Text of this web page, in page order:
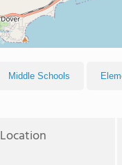
Middle Schools
Location